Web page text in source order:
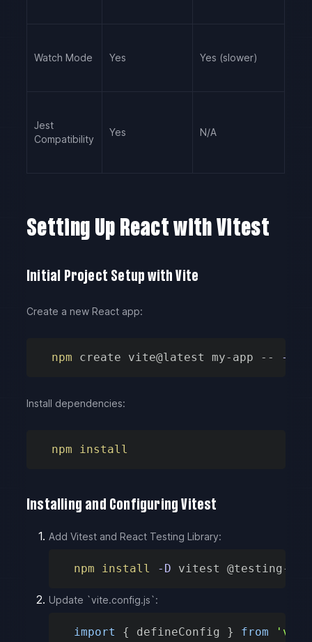
Watch Mode Yes Yes (slower)
Jest
Compatibility
Yes N/A
Setting Up React with Vitest
Initial Project Setup with Vite
Create a new React app:
npm create vite@latest my-app -- --
Install dependencies:
npm install
Installing and Configuring Vitest
Add Vitest and React Testing Library:
npm install -D vitest @testing-
Update `vite.config.js`:
import { defineConfig } from